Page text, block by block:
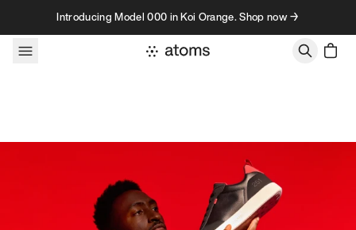
Skip to contentIntroducing Model 000 in Koi Orange. Shop now →